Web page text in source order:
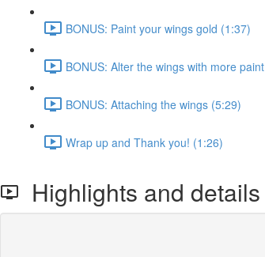
BONUS: Paint your wings gold (1:37)
BONUS: Alter the wings with more
BONUS: Attaching the wings (5:29)
Wrap up and Thank you! (1:26)
Highlights and